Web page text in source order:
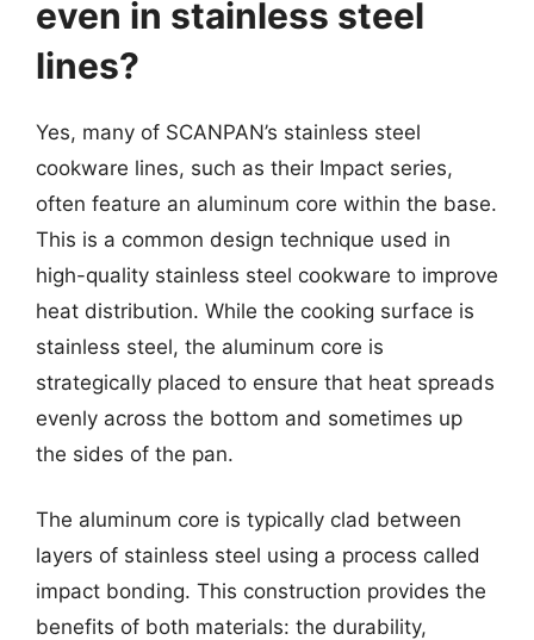
even in stainless steel
lines?
Yes, many of SCANPAN’s stainless steel
cookware lines, such as their Impact series,
often feature an aluminum core within the base.
This is a common design technique used in
high-quality stainless steel cookware to improve
heat distribution. While the cooking surface is
stainless steel, the aluminum core is
strategically placed to ensure that heat spreads
evenly across the bottom and sometimes up
the sides of the pan.
The aluminum core is typically clad between
layers of stainless steel using a process called
impact bonding. This construction provides the
benefits of both materials: the durability,